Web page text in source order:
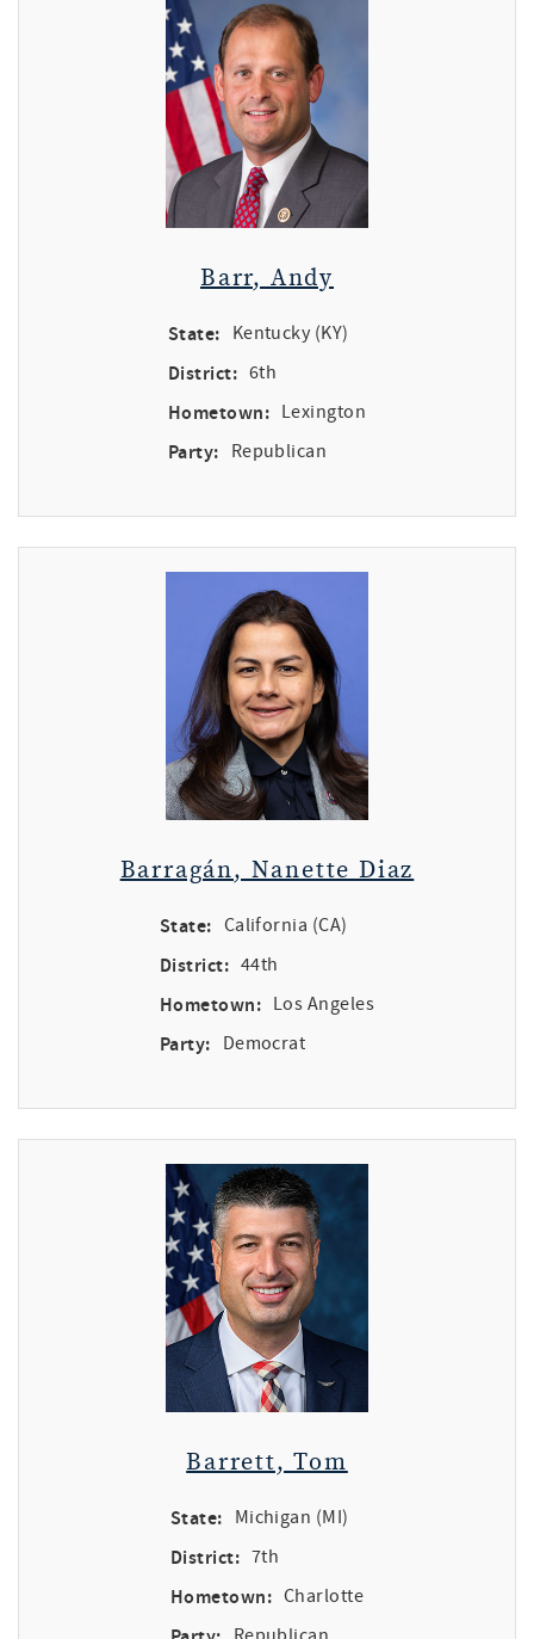
Barr, Andy
State: Kentucky (KY)
District: 6th
Hometown: Lexington
Party: Republican
Barragán, Nanette Diaz
State: California (CA)
District: 44th
Hometown: Los Angeles
Party: Democrat
Barrett, Tom
State: Michigan (MI)
District: 7th
Hometown: Charlotte